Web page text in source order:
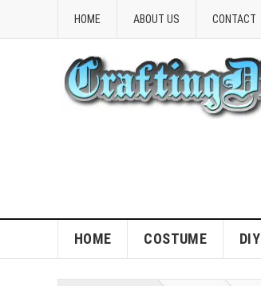
HOME ABOUT US CONTACT
HOME COSTUME DIY